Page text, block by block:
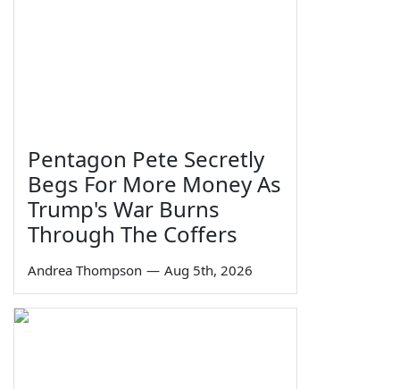
Pentagon Pete Secretly
Begs For More Money As
Trump's War Burns
Through The Coffers
Andrea Thompson — Aug 5th, 2026